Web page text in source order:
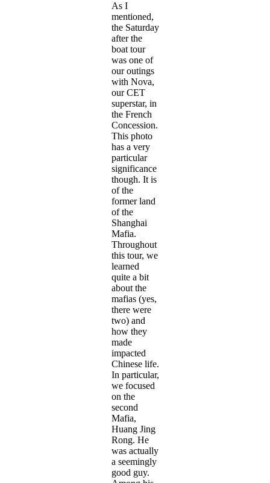
As I
mentioned,
the Saturday
after the
boat tour
was one of
our outings
with Nova,
our CET
superstar, in
the French
Concession.
This photo
has a very
particular
significance
though. It is
of the
former land
of the
Shanghai
Mafia.
Throughout
this tour, we
learned
quite a bit
about the
mafias (yes,
there were
two) and
how they
made
impacted
Chinese life.
In particular,
we focused
on the
second
Mafia,
Huang Jing
Rong. He
was actually
a seemingly
good guy.